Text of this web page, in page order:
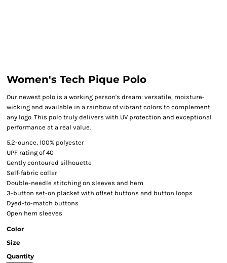
Women's Tech Pique Polo
Our newest polo is a working person's dream: versatile, moisture-
wicking and available in a rainbow of vibrant colors to complement
any logo. This polo truly delivers with UV protection and exceptional
performance at a real value.
5.2-ounce, 100% polyester
UPF rating of 40
Gently contoured silhouette
Self-fabric collar
Double-needle stitching on sleeves and hem
3-button set-on placket with offset buttons and button loops
Dyed-to-match buttons
Open hem sleeves
Color
Size
Quantity